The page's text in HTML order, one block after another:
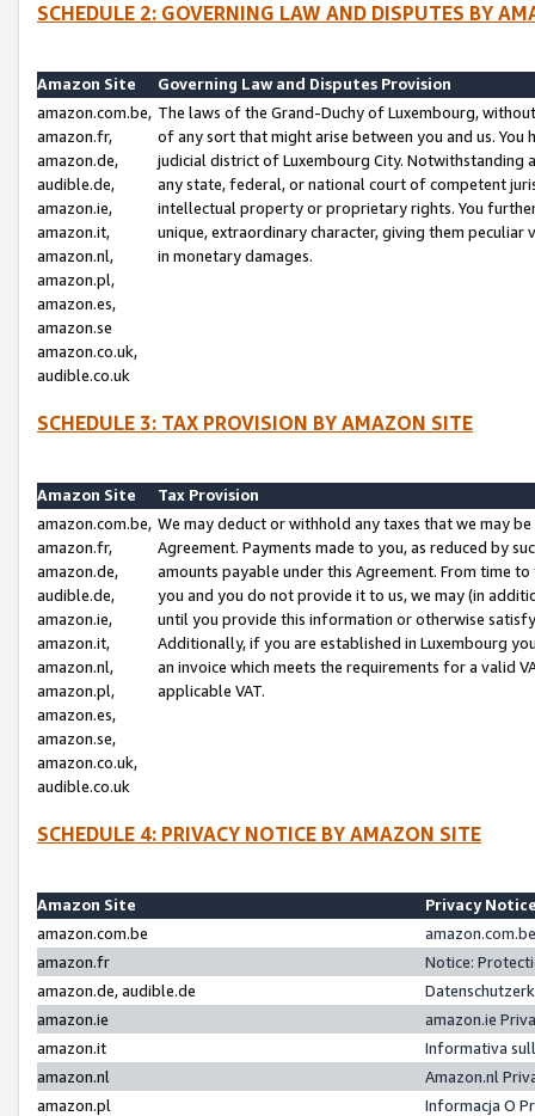
SCHEDULE 2: GOVERNING LAW AND DISPUTES BY
Amazon Site
Governing Law and Disputes Provision
amazon.com.be,
amazon.fr,
amazon.de,
audible.de,
amazon.ie,
amazon.it,
amazon.nl,
amazon.pl,
amazon.es,
amazon.se
amazon.co.uk,
audible.co.uk
The laws of the Grand-Duchy of Luxembourg,
of any sort that might arise between you and us.
judicial district of Luxembourg City. Notwithstanding
any state, federal, or national court of competent
intellectual property or proprietary rights. You
unique, extraordinary character, giving them
in monetary damages.
SCHEDULE 3: TAX PROVISION BY AMAZON SITE
Amazon Site
Tax Provision
amazon.com.be,
amazon.fr,
amazon.de,
audible.de,
amazon.ie,
amazon.it,
amazon.nl,
amazon.pl,
amazon.es,
amazon.se,
amazon.co.uk,
audible.co.uk
We may deduct or withhold any taxes that we may
Agreement. Payments made to you, as reduced by
amounts payable under this Agreement. From time
you and you do not provide it to us, we may (in
until you provide this information or otherwise
Additionally, if you are established in Luxembourg
an invoice which meets the requirements for a valid
applicable VAT.
SCHEDULE 4: PRIVACY NOTICE BY AMAZON SITE
Amazon Site
Privacy
amazon.com.be
amazon.fr
Notice:
amazon.de, audible.de
amazon.ie
amazon.ie
amazon.it
Informativa
amazon.nl
Amazon.nl
amazon.pl
Informacja O